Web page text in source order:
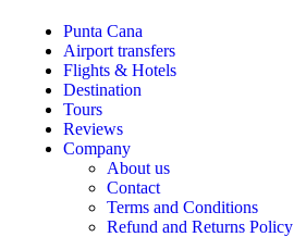
Punta Cana
Airport transfers
Flights & Hotels
Destination
Tours
Reviews
Company
About us
Contact
Terms and Conditions
Refund and Returns Policy